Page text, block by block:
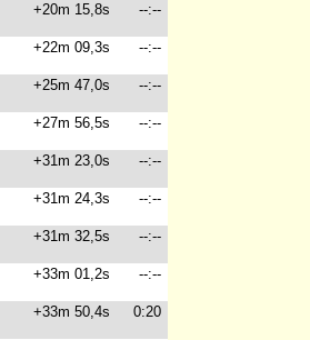
+20m 15,8s --:--
+22m 09,3s --:--
+25m 47,0s --:--
+27m 56,5s --:--
+31m 23,0s --:--
+31m 24,3s --:--
+31m 32,5s --:--
+33m 01,2s --:--
+33m 50,4s 0:20